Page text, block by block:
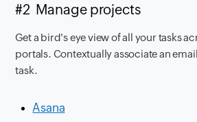
#2 Manage projects
Get a bird's eye view of all your tasks
portals. Contextually associate an
task.
Asana